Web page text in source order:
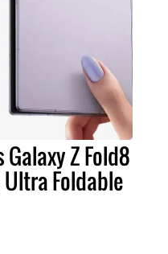
Z Fold8
Ultra Foldable